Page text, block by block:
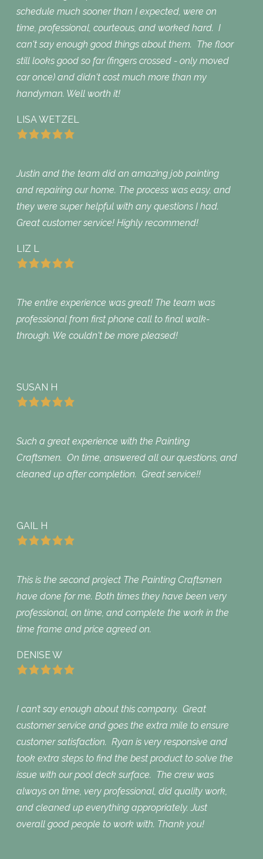
schedule much sooner than I expected, were on
time, professional, courteous, and worked hard. I
can't say enough good things about them. The floor
still looks good so far (fingers crossed - only moved
car once) and didn't cost much more than my
handyman. Well worth it!
LISA WETZEL
Justin and the team did an amazing job painting
and repairing our home. The process was easy, and
they were super helpful with any questions I had.
Great customer service! Highly recommend!
LIZ L
The entire experience was great! The team was
professional from first phone call to final walk-
through. We couldn't be more pleased!
SUSAN H
Such a great experience with the Painting
Craftsmen. On time, answered all our questions, and
cleaned up after completion. Great service!!
GAIL H
This is the second project The Painting Craftsmen
have done for me. Both times they have been very
professional, on time, and complete the work in the
time frame and price agreed on.
DENISE W
I can’t say enough about this company. Great
customer service and goes the extra mile to ensure
customer satisfaction. Ryan is very responsive and
took extra steps to find the best product to solve the
issue with our pool deck surface. The crew was
always on time, very professional, did quality work,
and cleaned up everything appropriately. Just
overall good people to work with. Thank you!